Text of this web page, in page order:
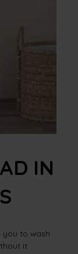
IN
to wash
it